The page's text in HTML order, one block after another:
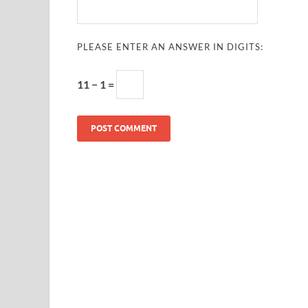
PLEASE ENTER AN ANSWER IN DIGITS:
11 − 1 =